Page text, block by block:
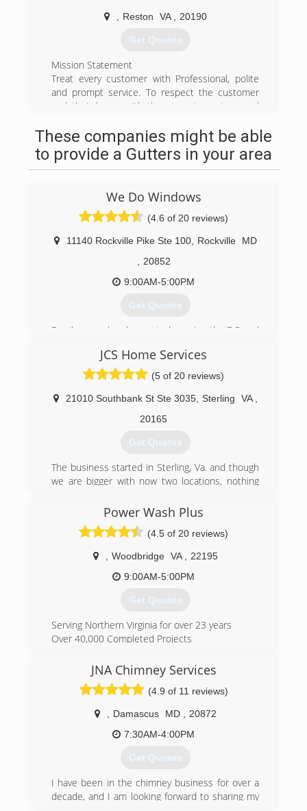
Reston VA 20190
Get Quotes
Mission Statement
Treat every customer with Professional, polite
and prompt service. To respect the customer
and their home with the utmost courtesy and
service!
Satisfaction Guaranteed
If for whatever reason, the windows or a few
the day of a job you have our guarantee that we
will return and correct any imperfections.
(703) 447-8268
These companies might be able
to provide a Gutters in your area
We Do Windows
(4.6 of 20 reviews)
11140 Rockville Pike Ste 100, Rockville
MD
20852
9:00AM-5:00PM
Get Quotes
Family owned and operated; serving the DC and
Satisfaction Is Our #1 Goal"
(301) 946-3697
JCS Home Services
(5 of 20 reviews)
21010 Southbank St Ste 3035, Sterling VA
20165
Get Quotes
The business started in Sterling, Va. and though
we are bigger with now two locations, nothing
"Great Service" at a "Fair Rate" and several years
later we are continuing the same state of mind
and offering a "Great Service" at a "Fair Rate"!
(571) 299-9389
Power Wash Plus
(4.5 of 20 reviews)
Woodbridge VA
22195
9:00AM-5:00PM
Get Quotes
Serving Northern Virginia for over 23 years
Over 40,000 Completed Projects
Top rated by Consumer Checkbook Subscribers
Angie's List Super Service Award Winner
Our truck mounted, state of the art hot water
cleaning far surpasses results offered by
conventional power washing methods. Our
combination of skilled, experienced technicians,
professional customer service is why we are the
top rated power washing company in the
Washington Metropolitan Area.
Power Wash Plus, Inc. will make every effort to
JNA Chimney Services
(4.9 of 11 reviews)
Damascus MD
20872
7:30AM-4:00PM
Get Quotes
I have been in the chimney business for over a
decade, and I am looking forward to sharing my